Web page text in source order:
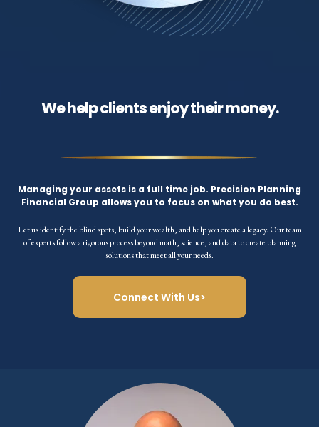
We help clients enjoy their money.
Managing your assets is a full time job. Precision Planning
Financial Group allows you to focus on what you do best.
Let us identify the blind spots, build your wealth, and help you create a legacy. Our team
of experts follow a rigorous process beyond math, science, and data to create planning
solutions that meet all your needs.
Connect With Us>